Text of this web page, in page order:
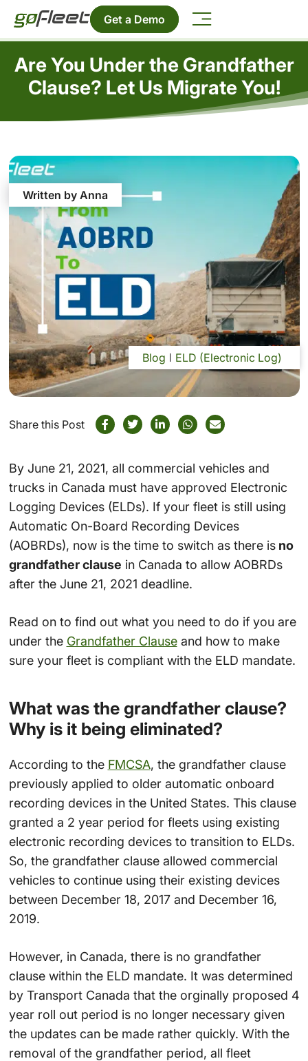
Get a Demo
Are You Under the Grandfather
Clause? Let Us Migrate You!
Written by Anna
Blog ELD (Electronic Log)
Share this Post
By June 21, 2021, all commercial vehicles and
trucks in Canada must have approved Electronic
Logging Devices (ELDs). If your fleet is still using
Automatic On-Board Recording Devices
(AOBRDs), now is the time to switch as there isno
grandfather clause in Canada to allow AOBRDs
after the June 21, 2021 deadline.
Read on to find out what you need to do if you are
under the Grandfather Clauseand how to make
sure your fleet is compliant with the ELD mandate.
What was the grandfather clause?
Why is it being eliminated?
According to the FMCSA, the grandfather clause
previously applied to older automatic onboard
recording devices in the United States. This clause
granted a 2 year period for fleets using existing
electronic recording devices to transition to ELDs.
So, the grandfather clause allowed commercial
vehicles to continue using their existing devices
between December 18, 2017 and December 16,
2019.
However, in Canada, there is no grandfather
clause within the ELD mandate. It was determined
by Transport Canada that the orginally proposed 4
year roll out period is no longer necessary given
the updates can be made rather quickly. With the
removal of the grandfather period, all fleet